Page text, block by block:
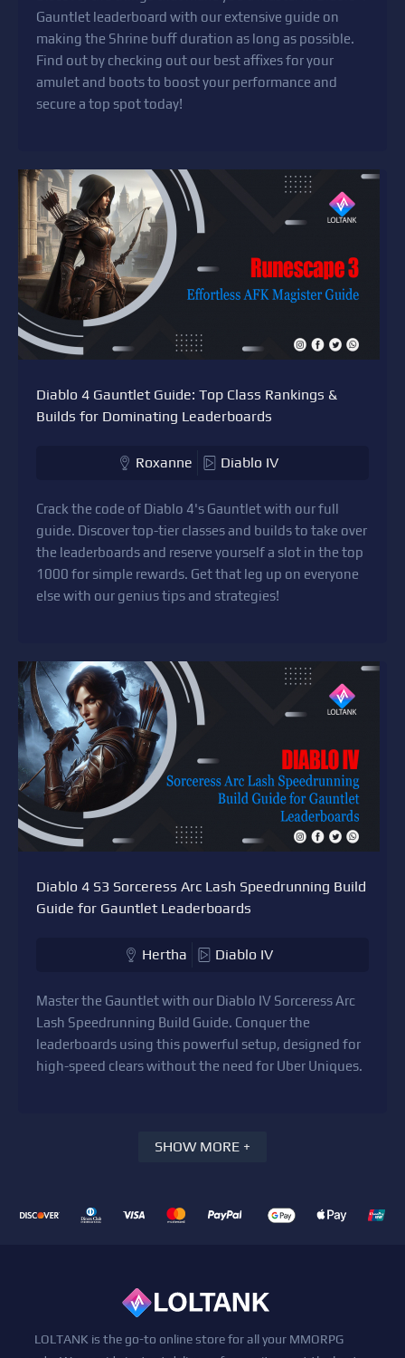
Gauntlet leaderboard with our extensive guide on
making the Shrine buff duration as long as possible.
Find out by checking out our best affixes for your
amulet and boots to boost your performance and
secure a top spot today!
Diablo 4 Gauntlet Guide: Top Class Rankings &
Builds for Dominating Leaderboards
Roxanne Diablo IV
Crack the code of Diablo 4's Gauntlet with our full
guide. Discover top-tier classes and builds to take over
the leaderboards and reserve yourself a slot in the top
1000 for simple rewards. Get that leg up on everyone
else with our genius tips and strategies!
Diablo 4 S3 Sorceress Arc Lash Speedrunning Build
Guide for Gauntlet Leaderboards
Hertha Diablo IV
Master the Gauntlet with our Diablo IV Sorceress Arc
Lash Speedrunning Build Guide. Conquer the
leaderboards using this powerful setup, designed for
high-speed clears without the need for Uber Uniques.
SHOW MORE +
LOLTANK is the go-to online store for all your MMORPG